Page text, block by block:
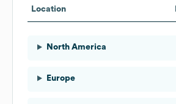
Location
North America
Europe